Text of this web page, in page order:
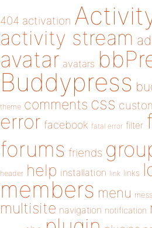
404 activation
activity stream
avatar avatars
Buddypress
theme comments css
error facebook fatal error filter
forums friends
header help installation link links
members menu
multisite navigation notification